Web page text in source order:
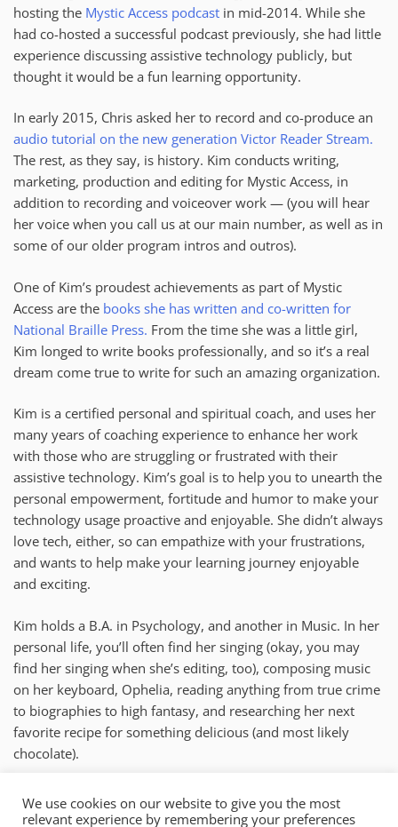
hosting the Mystic Access podcast in mid-2014. While she
had co-hosted a successful podcast previously, she had little
experience discussing assistive technology publicly, but
thought it would be a fun learning opportunity.
In early 2015, Chris asked her to record and co-produce an
audio tutorial on the new generation Victor Reader Stream.
The rest, as they say, is history. Kim conducts writing,
marketing, production and editing for Mystic Access, in
addition to recording and voiceover work — (you will hear
her voice when you call us at our main number, as well as in
some of our older program intros and outros).
One of Kim’s proudest achievements as part of Mystic
Access are the books she has written and co-written for
National Braille Press. From the time she was a little girl,
Kim longed to write books professionally, and so it’s a real
dream come true to write for such an amazing organization.
Kim is a certified personal and spiritual coach, and uses her
many years of coaching experience to enhance her work
with those who are struggling or frustrated with their
assistive technology. Kim’s goal is to help you to unearth the
personal empowerment, fortitude and humor to make your
technology usage proactive and enjoyable. She didn’t always
love tech, either, so can empathize with your frustrations,
and wants to help make your learning journey enjoyable
and exciting.
Kim holds a B.A. in Psychology, and another in Music. In her
personal life, you’ll often find her singing (okay, you may
find her singing when she’s editing, too), composing music
on her keyboard, Ophelia, reading anything from true crime
to biographies to high fantasy, and researching her next
favorite recipe for something delicious (and most likely
chocolate).
kim@mysticaccess.com
New York
We use cookies on our website to give you the most
relevant experience by remembering your preferences